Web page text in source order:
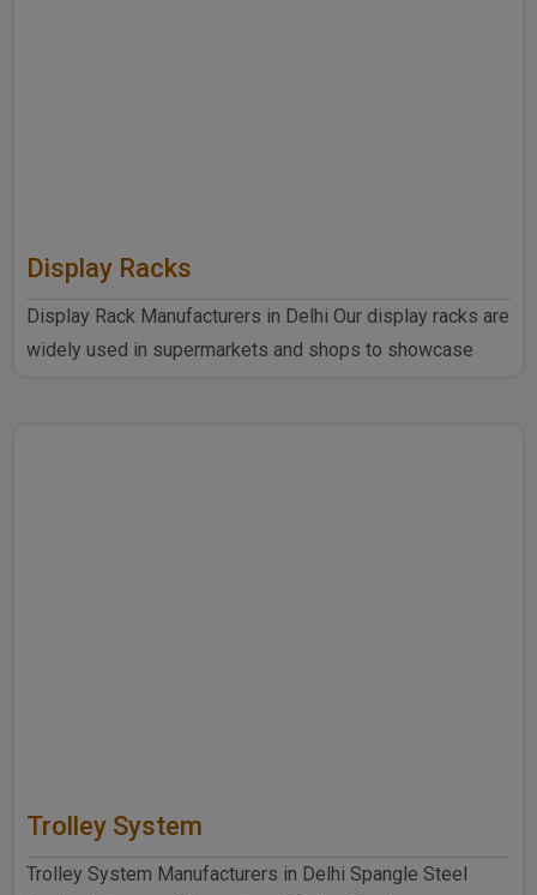
Display Racks
Display Rack Manufacturers in Delhi Our display racks are
widely used in supermarkets and shops to showcase
Trolley System
Trolley System Manufacturers in Delhi Spangle Steel